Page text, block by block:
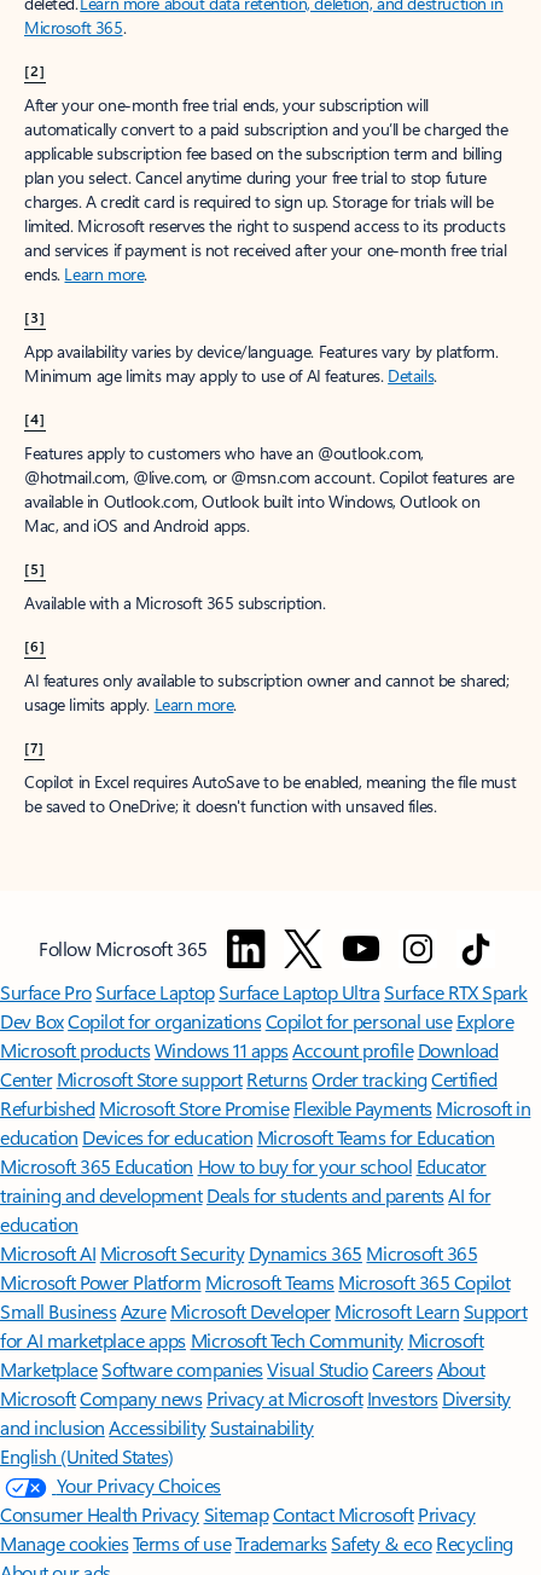
Microsoft 365.
[2]
After your one-month free trial ends, your subscription will
automatically convert to a paid subscription and you’ll be charged the
applicable subscription fee based on the subscription term and billing
plan you select. Cancel anytime during your free trial to stop future
charges. A credit card is required to sign up. Storage for trials will be
limited. Microsoft reserves the right to suspend access to its products
and services if payment is not received after your one-month free trial
ends. Learn more.
[3]
App availability varies by device/language. Features vary by platform.
Minimum age limits may apply to use of AI features. Details.
[4]
Features apply to customers who have an @outlook.com,
@hotmail.com, @live.com, or @msn.com account. Copilot features are
available in Outlook.com, Outlook built into Windows, Outlook on
Mac, and iOS and Android apps.
[5]
Available with a Microsoft 365 subscription.
[6]
AI features only available to subscription owner and cannot be shared;
usage limits apply. Learn more.
[7]
Copilot in Excel requires AutoSave to be enabled, meaning the file must
be saved to OneDrive; it doesn't function with unsaved files.
Follow Microsoft 365
Surface ProSurface LaptopSurface Laptop UltraSurface RTX Spark
Dev BoxCopilot for organizationsCopilot for personal use Explore
Microsoft productsWindows 11 appsAccount profile Download
Center Microsoft Store support ReturnsOrder trackingCertified
Refurbished Microsoft Store Promise Flexible Payments Microsoft in
education Devices for education Microsoft Teams for Education
Microsoft 365 Education How to buy for your school Educator
training and development Deals for students and parentsAI for
education
Microsoft AI Microsoft Security Dynamics 365 Microsoft 365
Microsoft Power Platform Microsoft TeamsMicrosoft 365 Copilot
Small BusinessAzure Microsoft DeveloperMicrosoft LearnSupport
for AI marketplace apps Microsoft Tech Community Microsoft
MarketplaceSoftware companiesVisual StudioCareersAbout
MicrosoftCompany news Privacy at Microsoft Investors Diversity
and inclusion AccessibilitySustainability
English (United States)
Your Privacy Choices
Consumer Health PrivacySitemapContact Microsoft Privacy
Manage cookiesTerms of useTrademarksSafety & eco Recycling